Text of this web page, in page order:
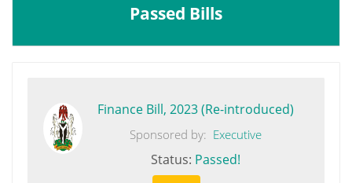
Passed Bills
Finance Bill, 2023 (Re-introduced)
Sponsored by: Executive
Status: Passed!